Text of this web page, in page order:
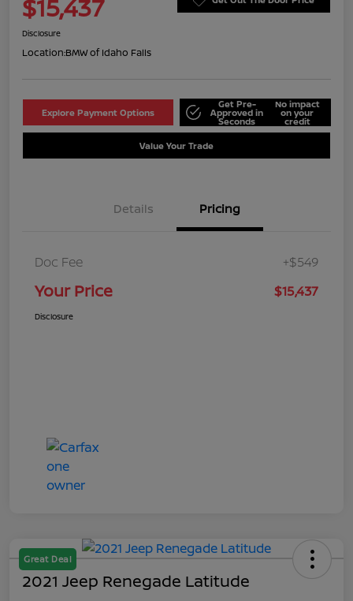
$15,437
Disclosure
Location:BMW of Idaho Falls
Explore Payment Options
Get Pre-
Approved in
Seconds
No impact
on your
credit
Value Your Trade
Details Pricing
Doc Fee +$549
Your Price $15,437
Disclosure
Great Deal
2021 Jeep Renegade Latitude